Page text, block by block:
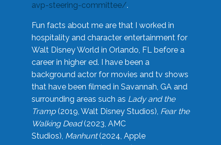
avp-steering-committee/.
Fun facts about me are that I worked in
hospitality and character entertainment for
Walt Disney World in Orlando, FL before a
career in higher ed. I have been a
background actor for movies and tv shows
that have been filmed in Savannah, GA and
surrounding areas such as Lady and the
Tramp(2019, Walt Disney Studios), Fear the
Walking Dead(2023, AMC
Studios), Manhunt(2024, Apple